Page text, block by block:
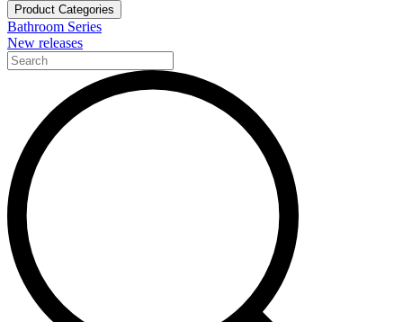
Product Categories
Bathroom Series
New releases